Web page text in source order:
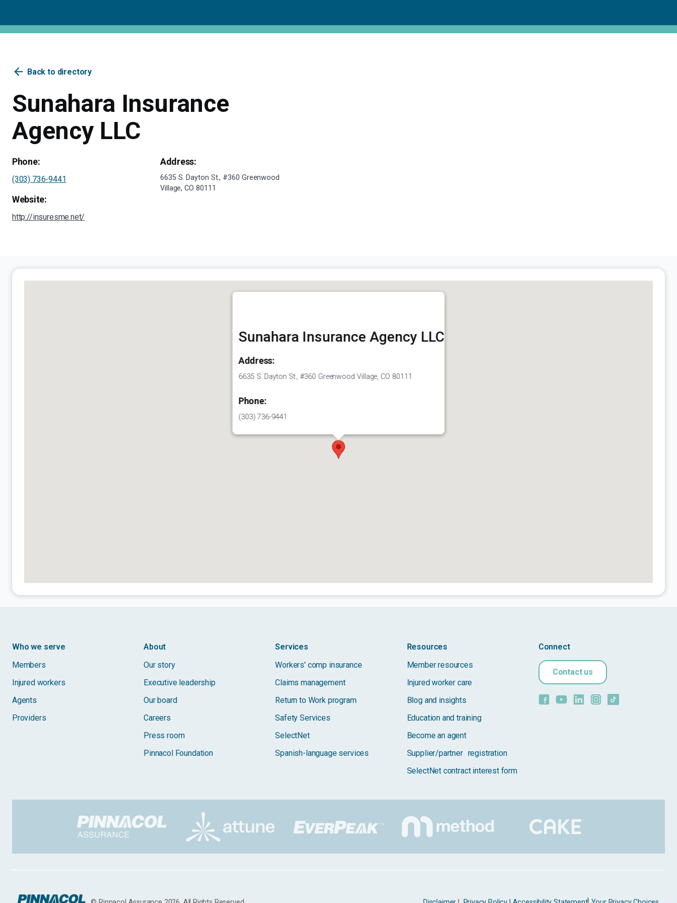
arrow_back Back to directory
Sunahara Insurance
Agency LLC
Phone:
(303) 736-9441
Website:
http://insuresme.net/
Address:
6635 S. Dayton St., #360 Greenwood
Village, CO 80111
Sunahara Insurance Agency LLC
Address:
6635 S. Dayton St., #360 Greenwood Village, CO 80111
Phone:
(303) 736-9441
Who we serve
Members
Injured workers
Agents
Providers
About
Our story
Executive leadership
Our board
Careers
Press room
Pinnacol Foundation
Services
Workers' comp insurance
Claims management
Return to Work program
Safety Services
SelectNet
Spanish-language services
Resources
Member resources
Injured worker care
Blog and insights
Education and training
Become an agent
Supplier/partner registration
SelectNet contract interest form
Connect
Contact us